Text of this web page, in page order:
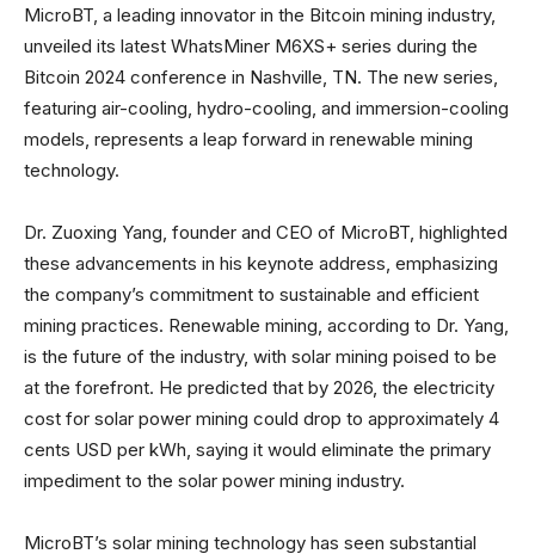
MicroBT, a leading innovator in the Bitcoin mining industry,
unveiled its latest WhatsMiner M6XS+ series during the
Bitcoin 2024 conference in Nashville, TN. The new series,
featuring air-cooling, hydro-cooling, and immersion-cooling
models, represents a leap forward in renewable mining
technology.
Dr. Zuoxing Yang, founder and CEO of MicroBT, highlighted
these advancements in his keynote address, emphasizing
the company’s commitment to sustainable and efficient
mining practices. Renewable mining, according to Dr. Yang,
is the future of the industry, with solar mining poised to be
at the forefront. He predicted that by 2026, the electricity
cost for solar power mining could drop to approximately 4
cents USD per kWh, saying it would eliminate the primary
impediment to the solar power mining industry.
MicroBT’s solar mining technology has seen substantial